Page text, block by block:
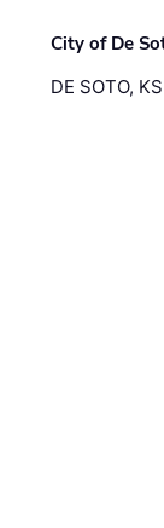
City of De
DE SOTO,